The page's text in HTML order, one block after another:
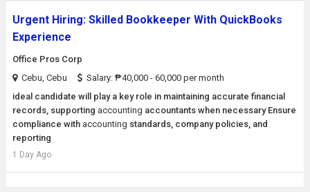
Urgent Hiring: Skilled Bookkeeper With QuickBooks
Experience
Office Pros Corp
Cebu, Cebu
Salary: ₱40,000 - 60,000 per month
ideal candidate will play a key role in maintaining accurate financial
records, supporting accounting accountants when necessary Ensure
compliance with accounting standards, company policies, and
reporting
1 Day Ago